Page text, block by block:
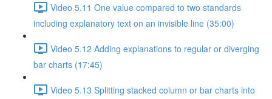
Video 5.11 One value compared to two standards
including explanatory text on an invisible line (35:00)
Video 5.12 Adding explanations to regular or diverging
bar charts (17:45)
Video 5.13 Splitting stacked column or bar charts into